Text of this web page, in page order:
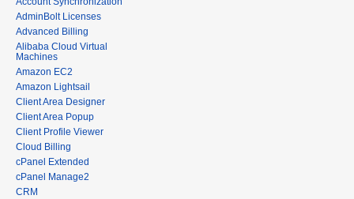
AdminBolt Licenses
Advanced Billing
Alibaba Cloud Virtual
Machines
Amazon EC2
Amazon Lightsail
Client Area Designer
Client Area Popup
Client Profile Viewer
Cloud Billing
cPanel Extended
cPanel Manage2
CRM